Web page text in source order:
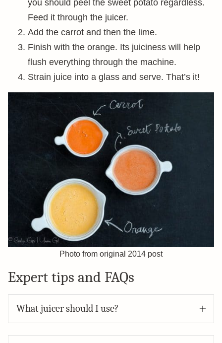
you should peel the sweet potato regardless.
Feed it through the juicer.
Add the carrot and then the lime.
Finish with the orange. Its juiciness will help
flush everything through the machine.
Strain juice into a glass and serve. That’s it!
Photo from original 2014 post
Expert tips and FAQs
What juicer should I use?